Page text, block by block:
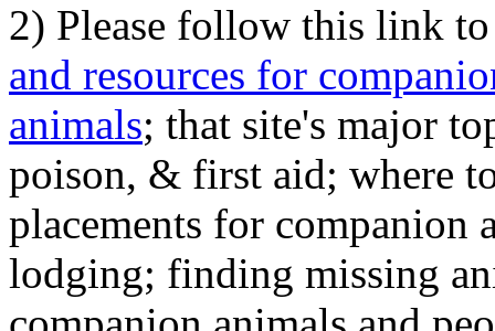
2) Please follow this link
and resources for
animals; that site's major
poison, & first aid; where
placements for
lodging; finding missing